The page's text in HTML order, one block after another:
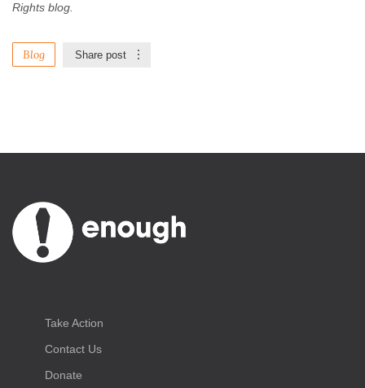
Rights blog.
Blog Share post
Take Action
Contact Us
Donate